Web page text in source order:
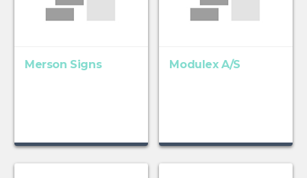
Merson Signs Modulex A/S